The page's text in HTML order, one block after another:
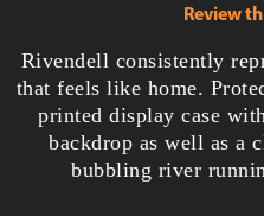
Review
Rivendell consistently
that feels like home.
printed display case
backdrop as well as a
bubbling river